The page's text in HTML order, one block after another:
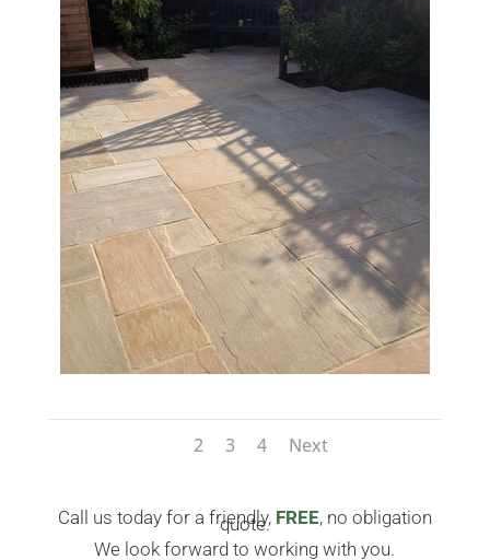
2 3 4 Next
Call us today for a friendly, FREE, no obligation
quote.
We look forward to working with you.